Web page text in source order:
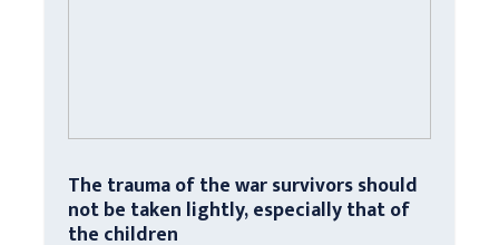
The trauma of the war survivors should
not be taken lightly, especially that of
the children